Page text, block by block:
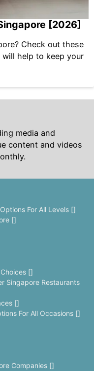
[2026]
Check out these
help to keep your
media and
content and videos
For All Levels []
[]
[]
Singapore Restaurants
[]
For All Occasions []
Companies []